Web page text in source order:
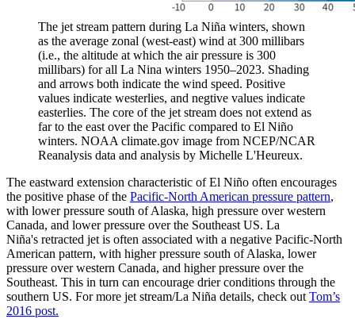
The jet stream pattern during La Niña winters, shown
as the average zonal (west-east) wind at 300 millibars
(i.e., the altitude at which the air pressure is 300
millibars) for all La Nina winters 1950–2023. Shading
and arrows both indicate the wind speed. Positive
values indicate westerlies, and negtive values indicate
easterlies. The core of the jet stream does not extend as
far to the east over the Pacific compared to El Niño
winters. NOAA climate.gov image from NCEP/NCAR
Reanalysis data and analysis by Michelle L'Heureux.
The eastward extension characteristic of El Niño often encourages
the positive phase of the Pacific-North American pressure pattern,
with lower pressure south of Alaska, high pressure over western
Canada, and lower pressure over the Southeast US. La
Niña's retracted jet is often associated with a negative Pacific-North
American pattern, with higher pressure south of Alaska, lower
pressure over western Canada, and higher pressure over the
Southeast. This in turn can encourage drier conditions through the
southern US. For more jet stream/La Niña details, check outTom’s
2016 post.